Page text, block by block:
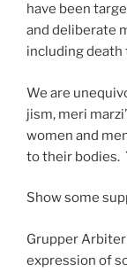
have been
and deliberate
including death
We are
jism, meri
women and
to their bodies.
Show some
Grupper
expression of